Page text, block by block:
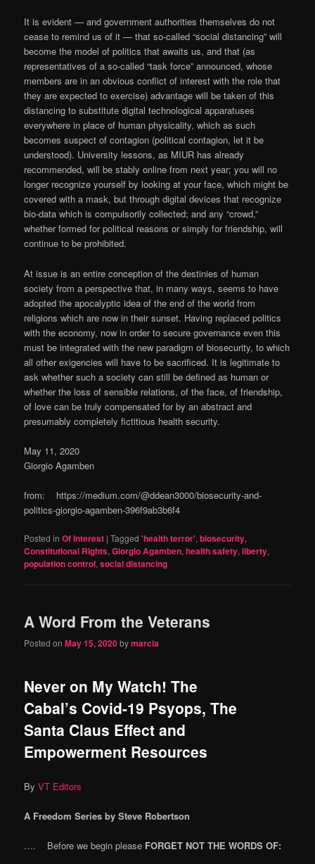
It is evident — and government authorities themselves do not
cease to remind us of it — that so-called “social distancing” will
become the model of politics that awaits us, and that (as
representatives of a so-called “task force” announced, whose
members are in an obvious conflict of interest with the role that
they are expected to exercise) advantage will be taken of this
distancing to substitute digital technological apparatuses
everywhere in place of human physicality, which as such
becomes suspect of contagion (political contagion, let it be
understood). University lessons, as MIUR has already
recommended, will be stably online from next year; you will no
longer recognize yourself by looking at your face, which might be
covered with a mask, but through digital devices that recognize
bio-data which is compulsorily collected; and any “crowd,”
whether formed for political reasons or simply for friendship, will
continue to be prohibited.
At issue is an entire conception of the destinies of human
society from a perspective that, in many ways, seems to have
adopted the apocalyptic idea of the end of the world from
religions which are now in their sunset. Having replaced politics
with the economy, now in order to secure governance even this
must be integrated with the new paradigm of biosecurity, to which
all other exigencies will have to be sacrificed. It is legitimate to
ask whether such a society can still be defined as human or
whether the loss of sensible relations, of the face, of friendship,
of love can be truly compensated for by an abstract and
presumably completely fictitious health security.
May 11, 2020
Giorgio Agamben
from: https://medium.com/@ddean3000/biosecurity-and-
politics-giorgio-agamben-396f9ab3b6f4
Posted in Of Interest |Tagged 'health terror',biosecurity,
Constitutional RIghts,Giorgio Agamben,health safety,liberty,
population control,social distancing
A Word From the Veterans
Posted onMay 15, 2020bymarcia
Never on My Watch! The
Cabal’s Covid-19 Psyops, The
Santa Claus Effect and
Empowerment Resources
ByVT Editors
A Freedom Series by Steve Robertson
…. Before we begin please FORGET NOT THE WORDS OF: